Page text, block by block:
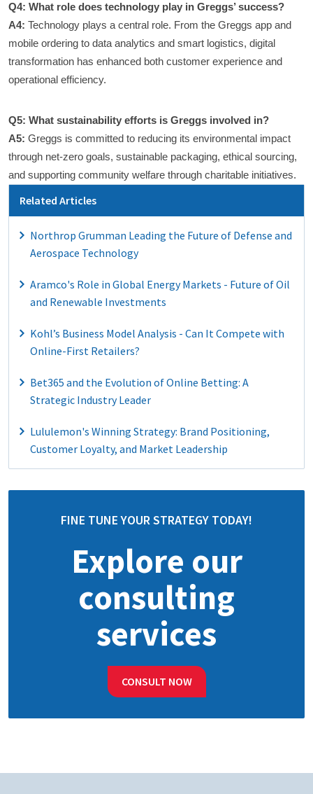
Q4: What role does technology play in Greggs’ success?
A4: Technology plays a central role. From the Greggs app and
mobile ordering to data analytics and smart logistics, digital
transformation has enhanced both customer experience and
operational efficiency.
Q5: What sustainability efforts is Greggs involved in?
A5: Greggs is committed to reducing its environmental impact
through net-zero goals, sustainable packaging, ethical sourcing,
and supporting community welfare through charitable initiatives.
Related Articles
Northrop Grumman Leading the Future of Defense and
Aerospace Technology
Aramco's Role in Global Energy Markets - Future of Oil
and Renewable Investments
Kohl’s Business Model Analysis - Can It Compete with
Online-First Retailers?
Bet365 and the Evolution of Online Betting: A
Strategic Industry Leader
Lululemon's Winning Strategy: Brand Positioning,
Customer Loyalty, and Market Leadership
FINE TUNE YOUR STRATEGY TODAY!
Explore our
consulting
services
CONSULT NOW